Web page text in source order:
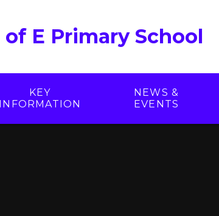
of E Primary School
KEY
INFORMATION
NEWS &
EVENTS